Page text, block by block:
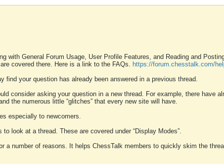
with General Forum Usage, User Profile Features, and Reading and
covered there. Here is a link to the FAQs. https://forum.chesstalk.com/
your question has already been answered in a previous thread.
consider asking your question in a new thread. For example, there have
the numerous little “glitches” that every new site will have.
especially to newcomers.
look at a thread. These are covered under “Display Modes”.
number of reasons. It helps ChessTalk members to quickly skim the